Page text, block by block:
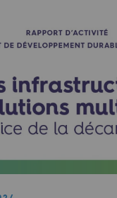
the
a
atmospheric
preservation